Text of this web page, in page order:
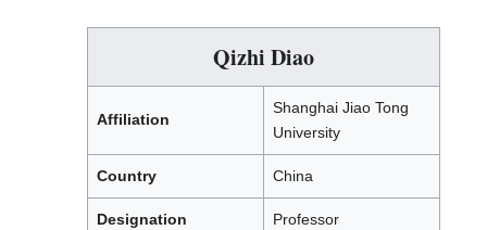
Qizhi Diao
Affiliation
Shanghai Jiao Tong
University
Country China
Designation Professor